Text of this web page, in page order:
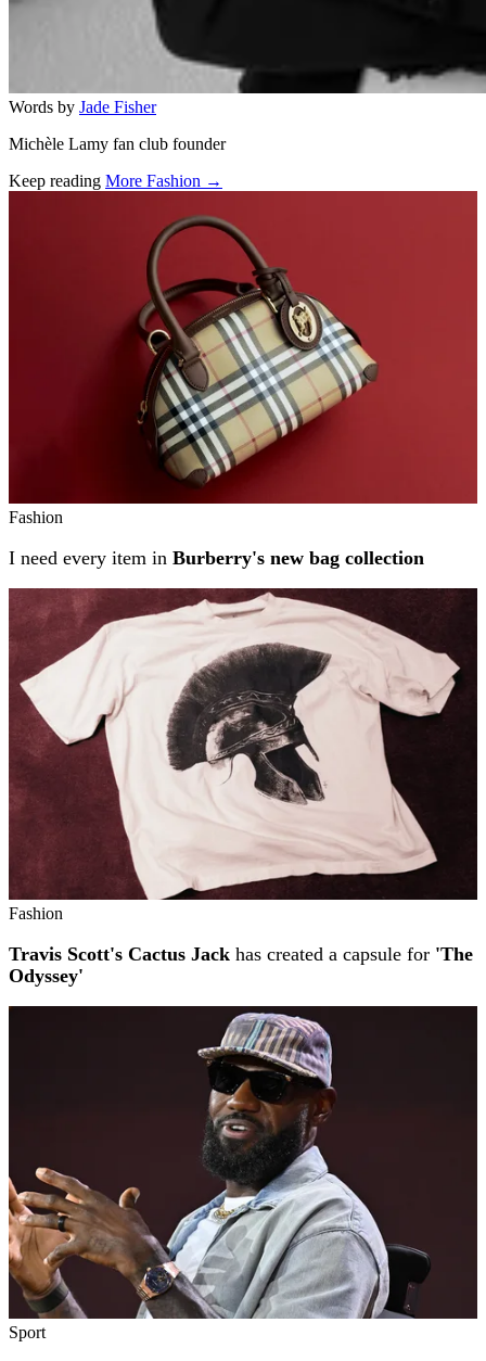
Words by Jade Fisher
Michèle Lamy fan club founder
Keep reading More Fashion →
Fashion
I need every item in Burberry's new bag collection
Fashion
Travis Scott's Cactus Jack has created a capsule for 'The
Odyssey'
Sport